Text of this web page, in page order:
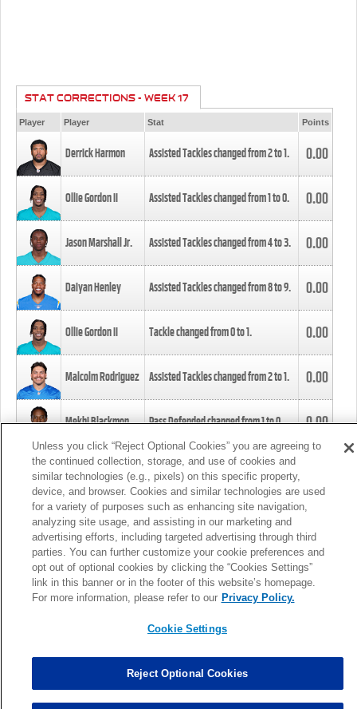
STAT CORRECTIONS - WEEK 17
Player Player Stat Points
Derrick Harmon Assisted Tackles changed from2to1. 0.00
Ollie Gordon II Assisted Tackles changed from1to0. 0.00
Jason Marshall Jr. Assisted Tackles changed from4to3. 0.00
Daiyan Henley Assisted Tackles changed from8to9. 0.00
Ollie Gordon II Tackle changed from0to1. 0.00
Malcolm Rodriguez Assisted Tackles changed from2to1. 0.00
Mekhi Blackmon Pass Defended changed from1to0. 0.00
Foye Oluokun Tackle changed from4to5.
Patrick Queen Assisted Tackles changed from3to4. 0.00
Marcus Davenport Assisted Tackles changed from3to2. 0.00
MORE
Unless you click “Reject Optional Cookies” you are agreeing to
the continued collection, storage, and use of cookies and
similar technologies (e.g., pixels) on this specific property,
device, and browser. Cookies and similar technologies are used
for a variety of purposes such as enhancing site navigation,
analyzing site usage, and assisting in our marketing and
advertising efforts, including targeted advertising through third
parties. You can further customize your cookie preferences and
opt out of optional cookies by clicking the “Cookies Settings”
link in this banner or in the footer of this website’s homepage.
For more information, please refer to our Privacy Policy.
Cookie Settings
Reject Optional Cookies